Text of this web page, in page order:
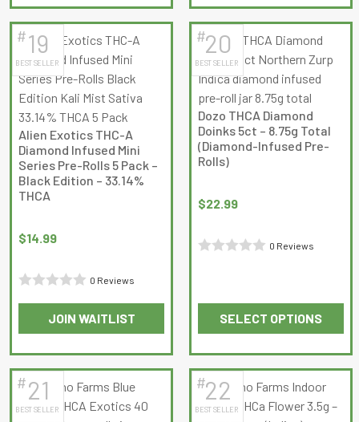
5
product
has
multiple
variants.
The
options
may
be
chosen
on
product
has
multiple
variants.
The
options
may
be
page
#19
BEST SELLER
Alien Exotics THC-A
Diamond Infused Mini
Series Pre-Rolls 5 Pack –
Black Edition – 33.14%
THCA
$14.99
of
5
0 Reviews
JOIN WAITLIST
This
product
has
multiple
variants.
#20
BEST SELLER
Dozo THCA Diamond
Doinks 5ct – 8.75g Total
(Diamond-Infused Pre-
Rolls)
$22.99
out
0 Reviews
SELECT OPTIONS
This
product
has
multiple
variants.
#21
BEST SELLER
#22
BEST SELLER